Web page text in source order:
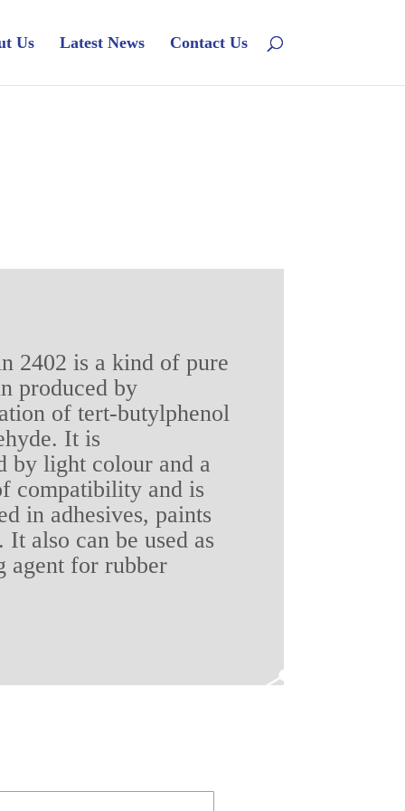
Us Latest News Contact Us
2402 is a kind of pure
produced by
of tert-butylphenol
It is
by light colour and a
compatibility and is
in adhesives, paints
It also can be used as
agent for rubber